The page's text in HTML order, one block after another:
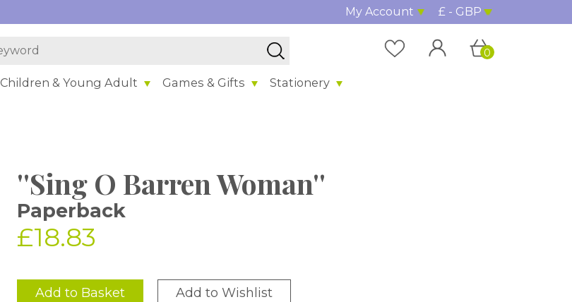
My Account £ - GBP
Children & Young Adult Games & Gifts Stationery
0
''Sing O Barren Woman''
Paperback
£18.83
Add to Basket Add to Wishlist